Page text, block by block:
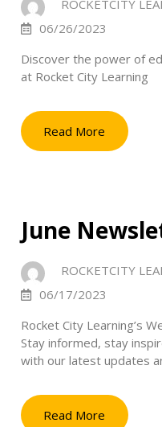
ROCKETCITY
06/26/2023
Discover the power of
at Rocket City Learning
Read More
June
ROCKETCITY
06/17/2023
Rocket City Learning’s
Stay informed, stay
with our latest updates
Read More